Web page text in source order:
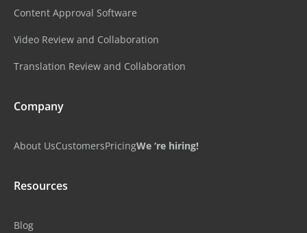
Content Approval Software
Video Review and Collaboration
Translation Review and Collaboration
Company
About UsCustomersPricingWe ‘re hiring!
Resources
Blog